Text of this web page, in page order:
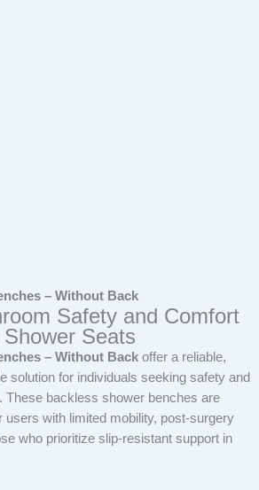
– Without Back
Safety and Comfort
Seats
– Without Back offer a reliable,
solution for individuals seeking safety and
These backless shower benches are
users with limited mobility, post-surgery
who prioritize slip-resistant support in